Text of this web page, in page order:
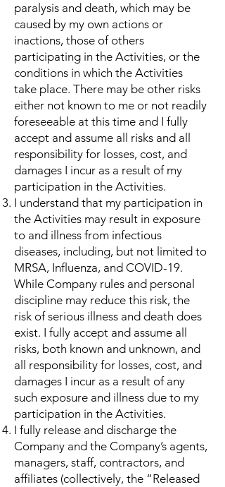
paralysis and death, which may be
caused by my own actions or
inactions, those of others
participating in the Activities, or the
conditions in which the Activities
take place. There may be other risks
either not known to me or not readily
foreseeable at this time and I fully
accept and assume all risks and all
responsibility for losses, cost, and
damages I incur as a result of my
participation in the Activities.
I understand that my participation in
the Activities may result in exposure
to and illness from infectious
diseases, including, but not limited to
MRSA, Influenza, and COVID-19.
While Company rules and personal
discipline may reduce this risk, the
risk of serious illness and death does
exist. I fully accept and assume all
risks, both known and unknown, and
all responsibility for losses, cost, and
damages I incur as a result of any
such exposure and illness due to my
participation in the Activities.
I fully release and discharge the
Company and the Company’s agents,
managers, staff, contractors, and
affiliates (collectively, the “Released